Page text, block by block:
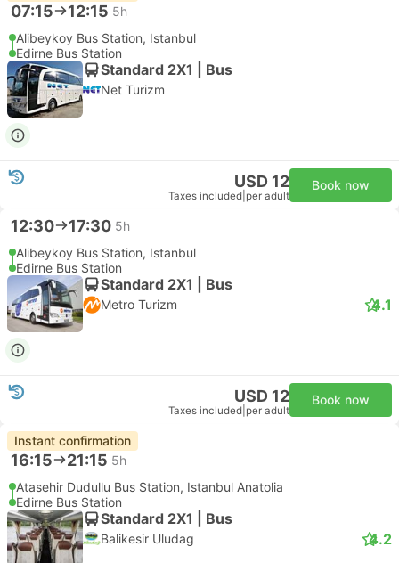
07:15 12:15 5h
Alibeykoy Bus Station, Istanbul
Edirne Bus Station
Standard 2X1 | Bus
Net Turizm
USD 12
Taxes included per adult
Book now
12:30 17:30 5h
Alibeykoy Bus Station, Istanbul
Edirne Bus Station
Standard 2X1 | Bus
Metro Turizm 4.1
USD 12
Taxes included per adult
Book now
Instant confirmation
16:15 21:15 5h
Atasehir Dudullu Bus Station, Istanbul Anatolia
Edirne Bus Station
Standard 2X1 | Bus
Balikesir Uludag 4.2